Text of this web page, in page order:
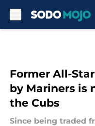
Former All-
by Mariners is
the Cubs
Since being traded